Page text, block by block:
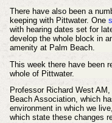
There have also been a
keeping with Pittwater. One
with hearing dates set for
develop the whole block in
amenity at Palm Beach.
This week there have been
whole of Pittwater.
Professor Richard West
Beach Association, which
environment in which we
which state these changes